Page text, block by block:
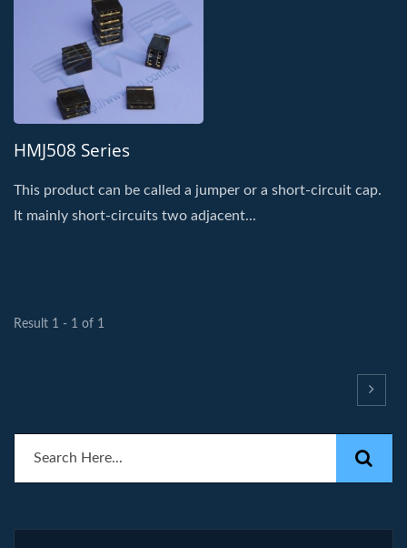
HMJ508 Series
This product can be called a jumper or a short-circuit cap.
It mainly short-circuits two adjacent...
Result 1 - 1 of 1